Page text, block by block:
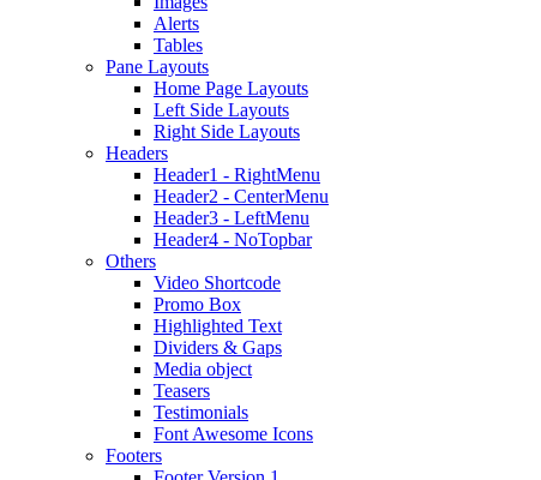
Alerts
Tables
Pane Layouts
Home Page Layouts
Left Side Layouts
Right Side Layouts
Headers
Header1 - RightMenu
Header2 - CenterMenu
Header3 - LeftMenu
Header4 - NoTopbar
Others
Video Shortcode
Promo Box
Highlighted Text
Dividers & Gaps
Media object
Teasers
Testimonials
Font Awesome Icons
Footers